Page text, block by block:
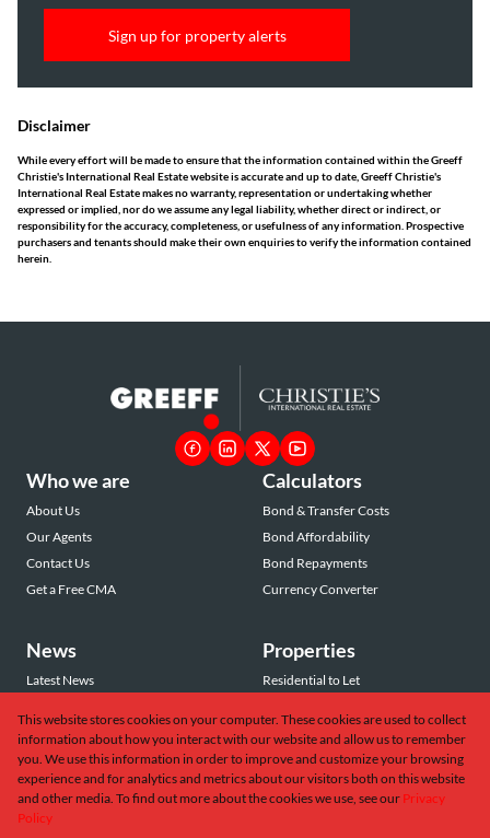
Sign up for property alerts
Disclaimer
While every effort will be made to ensure that the information contained within the Greeff
Christie's International Real Estate website is accurate and up to date, Greeff Christie's
International Real Estate makes no warranty, representation or undertaking whether
expressed or implied, nor do we assume any legal liability, whether direct or indirect, or
responsibility for the accuracy, completeness, or usefulness of any information. Prospective
purchasers and tenants should make their own enquiries to verify the information contained
herein.
Who we are
About Us
Our Agents
Contact Us
Get a Free CMA
Calculators
Bond & Transfer Costs
Bond Affordability
Bond Repayments
Currency Converter
News
Latest News
Email Newsletter
Properties
Residential to Let
Commercial to Let
Vacant Land
This website stores cookies on your computer. These cookies are used to collect
information about how you interact with our website and allow us to remember
you. We use this information in order to improve and customize your browsing
experience and for analytics and metrics about our visitors both on this website
and other media. To find out more about the cookies we use, see our Privacy
Policy